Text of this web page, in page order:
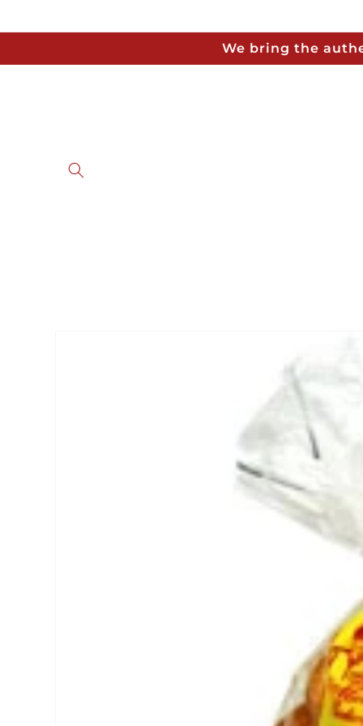
We bring the